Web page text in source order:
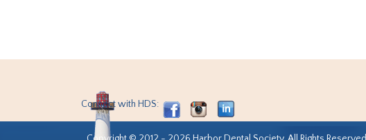
Connect with HDS: